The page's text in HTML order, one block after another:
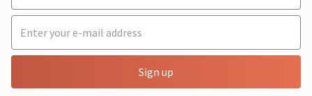
Sign up